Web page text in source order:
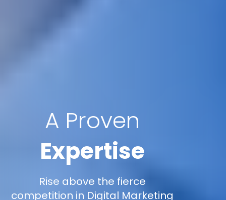
A Proven
Expertise
Rise above the fierce
competition in Digital Marketing